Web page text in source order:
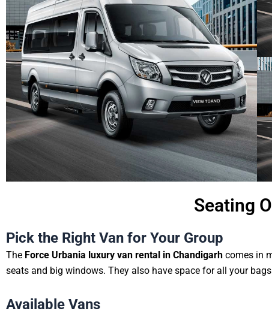
Seating
Pick the Right Van for Your Group
The Force Urbania luxury van rental in Chandigarh comes in
seats and big windows. They also have space for all your
Available Vans